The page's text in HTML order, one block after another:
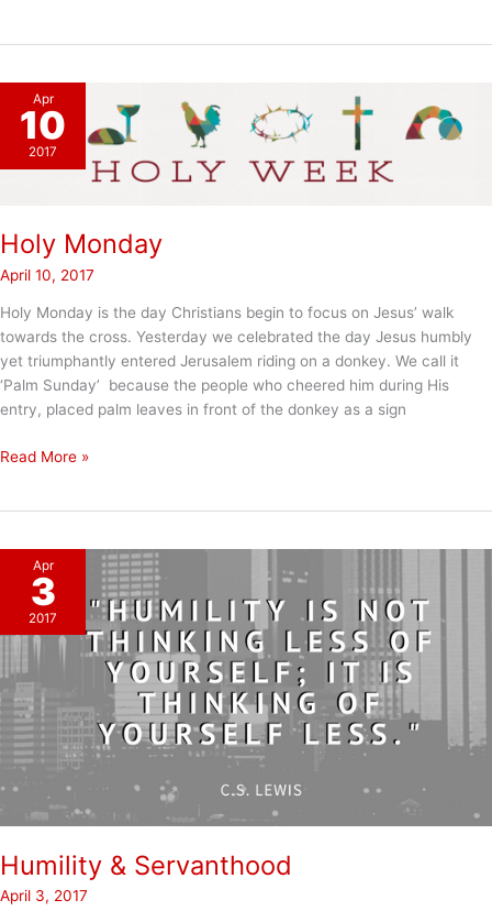
Apr
10
2017
Holy Monday
April 10, 2017
Holy Monday is the day Christians begin to focus on Jesus’ walk
towards the cross. Yesterday we celebrated the day Jesus humbly
yet triumphantly entered Jerusalem riding on a donkey. We call it
‘Palm Sunday’ because the people who cheered him during His
entry, placed palm leaves in front of the donkey as a sign
Holy
Read More »
Apr
3
2017
Humility & Servanthood
April 3, 2017